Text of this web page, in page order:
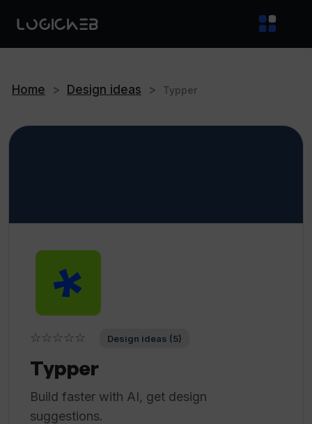
Home > Design ideas > Typper
☆☆☆☆☆ Design ideas (5)
Typper
Build faster with AI, get design
suggestions.